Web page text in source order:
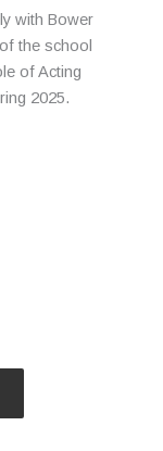
with Bower
the school
of Acting
2025.